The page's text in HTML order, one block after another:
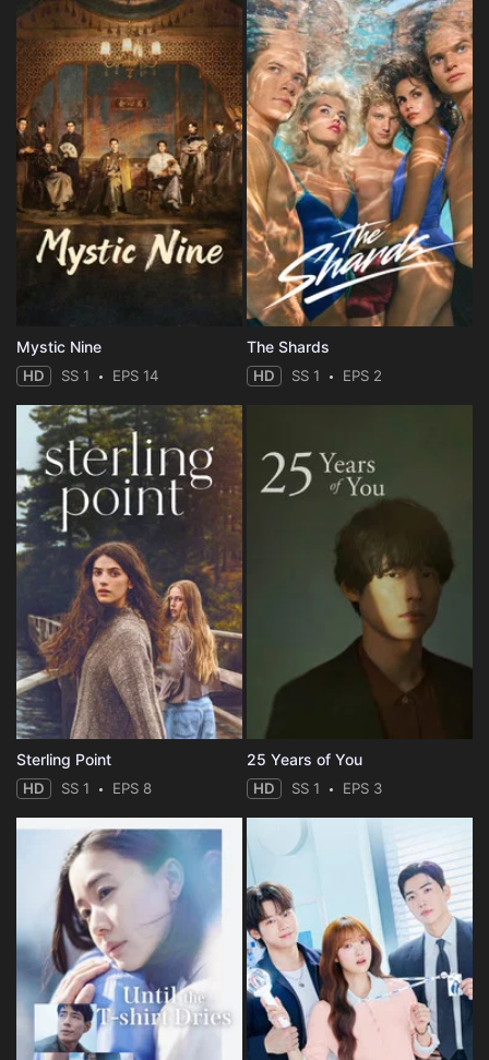
Mystic Nine
HD SS 1 EPS 14
The Shards
HD SS 1 EPS 2
Sterling Point
HD SS 1 EPS 8
25 Years of You
HD SS 1 EPS 3